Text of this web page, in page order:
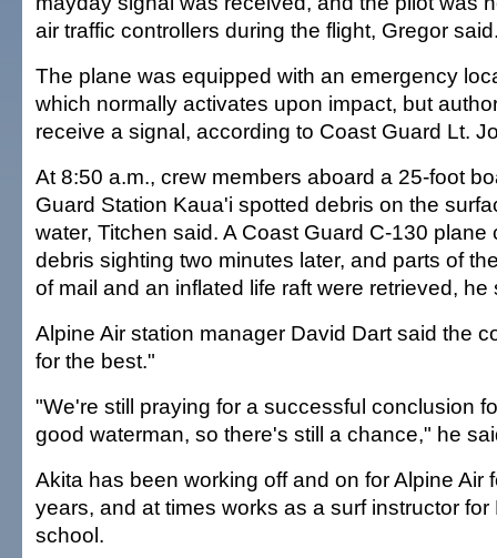
air traffic controllers during the flight, Gregor
The plane was equipped with an emergency
which normally activates upon impact, but
receive a signal, according to Coast Guard Lt.
At 8:50 a.m., crew members aboard a 25-foot
Guard Station Kaua'i spotted debris on the
water, Titchen said. A Coast Guard C-130 plane
debris sighting two minutes later, and parts of
of mail and an inflated life raft were retrieved, he
Alpine Air station manager David Dart said the
for the best."
"We're still praying for a successful conclusion
good waterman, so there's still a chance," he
Akita has been working off and on for Alpine Air
years, and at times works as a surf instructor
school.